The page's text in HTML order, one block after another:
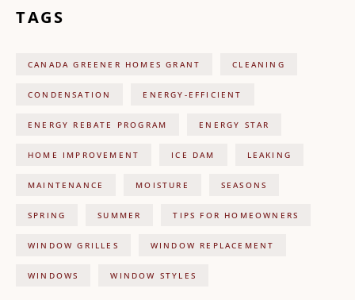
TAGS
CANADA GREENER HOMES GRANT CLEANING
CONDENSATION ENERGY-EFFICIENT
ENERGY REBATE PROGRAM ENERGY STAR
HOME IMPROVEMENT ICE DAM LEAKING
MAINTENANCE MOISTURE SEASONS
SPRING SUMMER TIPS FOR HOMEOWNERS
WINDOW GRILLES WINDOW REPLACEMENT
WINDOWS WINDOW STYLES